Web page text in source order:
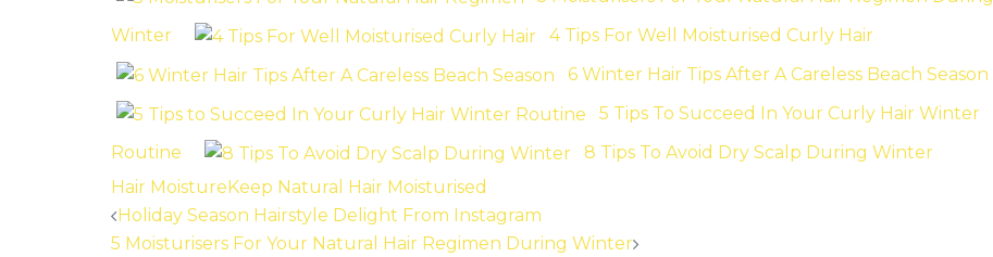
Winter
4 Tips For Well Moisturised Curly Hair
6 Winter Hair Tips After A Careless Beach Season
5 Tips To Succeed In Your Curly Hair Winter
Routine
8 Tips To Avoid Dry Scalp During Winter
Hair Moisture Keep Natural Hair Moisturised
Post
Holiday Season Hairstyle Delight From Instagram
5 Moisturisers For Your Natural Hair Regimen During Winter